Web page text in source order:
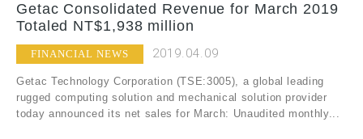
Getac Consolidated Revenue for March 2019
Totaled NT$1,938 million
FINANCIAL NEWS 2019.04.09
Getac Technology Corporation (TSE:3005), a global leading
rugged computing solution and mechanical solution provider
today announced its net sales for March: Unaudited monthly...